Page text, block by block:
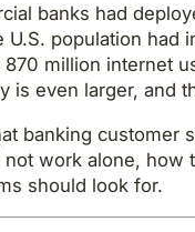
banks had
population had
870 million internet
is even larger, and
banking customer
work alone, how
should look for.